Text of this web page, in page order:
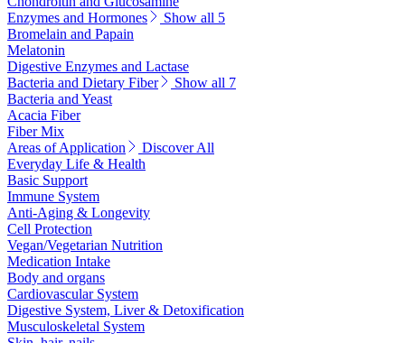
Enzymes and Hormones
Show all 5
Bromelain and Papain
Melatonin
Digestive Enzymes and Lactase
Bacteria and Dietary Fiber
Show all 7
Bacteria and Yeast
Acacia Fiber
Fiber Mix
Areas of Application
Discover All
Everyday Life & Health
Basic Support
Immune System
Anti-Aging & Longevity
Cell Protection
Vegan/Vegetarian Nutrition
Medication Intake
Body and organs
Cardiovascular System
Digestive System, Liver & Detoxification
Musculoskeletal System